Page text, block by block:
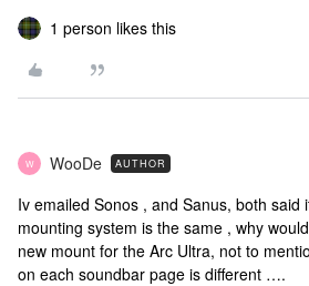
1 person likes this
W WooDe AUTHOR
Iv emailed Sonos , and Sanus, both said
mounting system is the same , why
new mount for the Arc Ultra, not to
on each soundbar page is different ….